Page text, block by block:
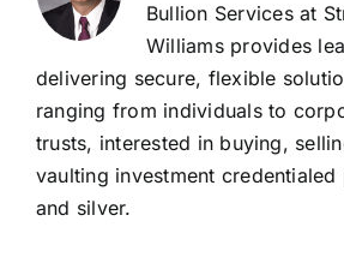
Bullion Services at
Williams provides
delivering secure, flexible
ranging from individuals to
trusts, interested in buying,
vaulting investment
and silver.